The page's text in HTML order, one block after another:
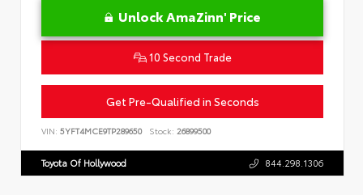
Unlock AmaZinn' Price
10 Second Trade
Get Pre-Qualified in Seconds
VIN: 5YFT4MCE9TP289650 Stock: 26899500
Toyota Of Hollywood 844.298.1306